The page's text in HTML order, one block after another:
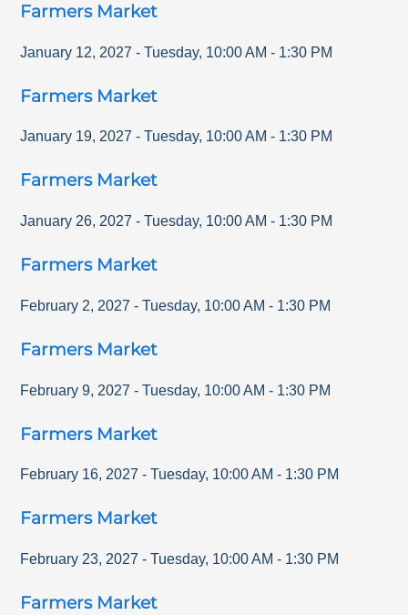
Farmers Market
January 12, 2027 - Tuesday, 10:00 AM - 1:30 PM
Farmers Market
January 19, 2027 - Tuesday, 10:00 AM - 1:30 PM
Farmers Market
January 26, 2027 - Tuesday, 10:00 AM - 1:30 PM
Farmers Market
February 2, 2027 - Tuesday, 10:00 AM - 1:30 PM
Farmers Market
February 9, 2027 - Tuesday, 10:00 AM - 1:30 PM
Farmers Market
February 16, 2027 - Tuesday, 10:00 AM - 1:30 PM
Farmers Market
February 23, 2027 - Tuesday, 10:00 AM - 1:30 PM
Farmers Market